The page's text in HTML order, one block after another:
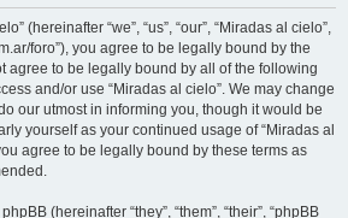
(hereinafter “we”, “us”, “our”, “Miradas al cielo”,
foro”), you agree to be legally bound by the
agree to be legally bound by all of the following
and/or use “Miradas al cielo”. We may change
our utmost in informing you, though it would be
yourself as your continued usage of “Miradas al
agree to be legally bound by these terms as
(hereinafter “they”, “them”, “their”, “phpBB